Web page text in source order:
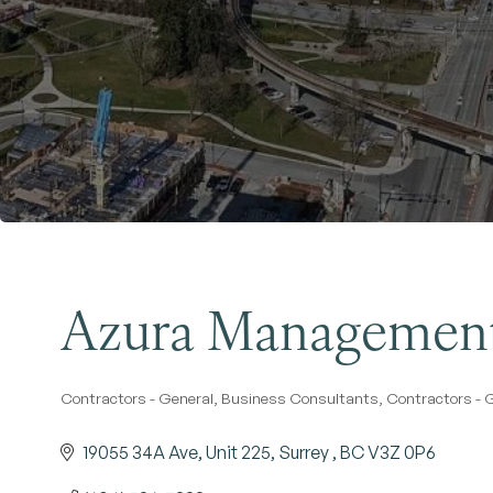
Azura
Categories
Contractors - General Business Consultants Contractors -
19055 34A Ave, Unit 225 Surrey BCV3Z 0P6